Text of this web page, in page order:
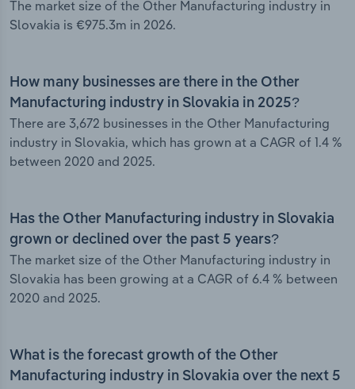
The market size of the Other Manufacturing industry in
Slovakia is €975.3m in 2026.
How many businesses are there in the Other
Manufacturing industry in Slovakia in 2025?
There are 3,672 businesses in the Other Manufacturing
industry in Slovakia, which has grown at a CAGR of 1.4 %
between 2020 and 2025.
Has the Other Manufacturing industry in Slovakia
grown or declined over the past 5 years?
The market size of the Other Manufacturing industry in
Slovakia has been growing at a CAGR of 6.4 % between
2020 and 2025.
What is the forecast growth of the Other
Manufacturing industry in Slovakia over the next 5